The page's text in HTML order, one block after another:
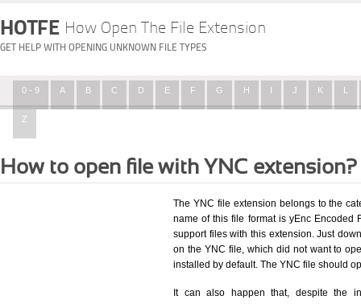
HOTFE How Open The File Extension
GET HELP WITH OPENING UNKNOWN FILE TYPES
0 - 9 A B C D E F G H I J K L
Z
How to open file with YNC extension?
The YNC file extension belongs to the
name of this file format is yEnc Encoded
support files with this extension. Just
on the YNC file, which did not want to
installed by default. The YNC file should
It can also happen that, despite the